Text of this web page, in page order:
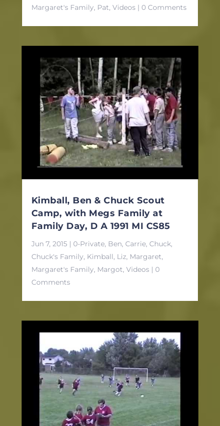
Margaret's Family, Pat, Videos| 0 Comments
Kimball, Ben & Chuck Scout
Camp, with Megs Family at
Family Day, D A 1991 MI CS85
Jun 7, 2015| 0-Private, Ben, Carrie, Chuck,
Chuck's Family, Kimball, Liz, Margaret,
Margaret's Family, Margot, Videos| 0
Comments